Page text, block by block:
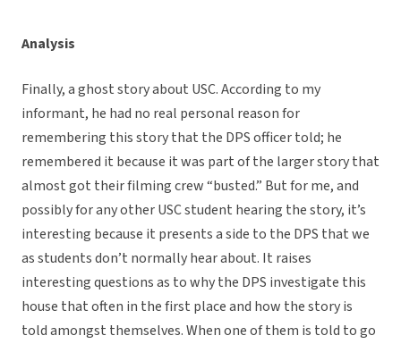
Analysis
Finally, a ghost story about USC. According to my
informant, he had no real personal reason for
remembering this story that the DPS officer told; he
remembered it because it was part of the larger story that
almost got their filming crew “busted.” But for me, and
possibly for any other USC student hearing the story, it’s
interesting because it presents a side to the DPS that we
as students don’t normally hear about. It raises
interesting questions as to why the DPS investigate this
house that often in the first place and how the story is
told amongst themselves. When one of them is told to go